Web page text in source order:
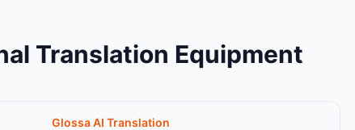
Translation Equipment
Glossa AI Translation